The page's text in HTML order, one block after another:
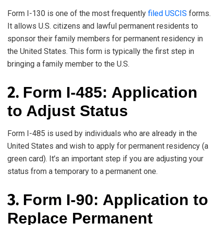
Form I-130 is one of the most frequently filed USCIS forms.
It allows U.S. citizens and lawful permanent residents to
sponsor their family members for permanent residency in
the United States. This form is typically the first step in
bringing a family member to the U.S.
2. Form I-485: Application
to Adjust Status
Form I-485 is used by individuals who are already in the
United States and wish to apply for permanent residency (a
green card). It’s an important step if you are adjusting your
status from a temporary to a permanent one.
3. Form I-90: Application to
Replace Permanent